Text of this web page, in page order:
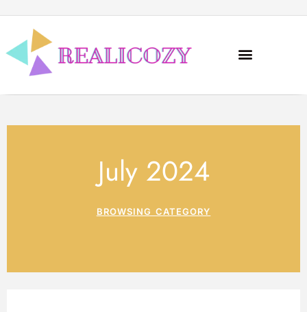
July 2024
BROWSING CATEGORY